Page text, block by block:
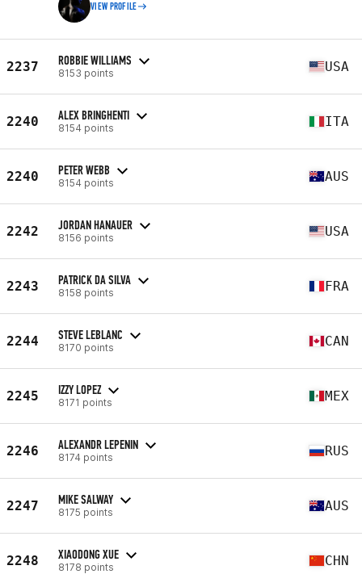
VIEW PROFILE
2237 ROBBIE WILLIAMS
8153 points USA
2240 ALEX BRINGHENTI
8154 points ITA
2240 PETER WEBB
8154 points AUS
2242 JORDAN HANAUER
8156 points USA
2243 PATRICK DA SILVA
8158 points FRA
2244 STEVE LEBLANC
8170 points CAN
2245 IZZY LOPEZ
8171 points MEX
2246 ALEXANDR LEPENIN
8174 points RUS
2247 MIKE SALWAY
8175 points AUS
2248 XIAODONG XUE
8178 points CHN